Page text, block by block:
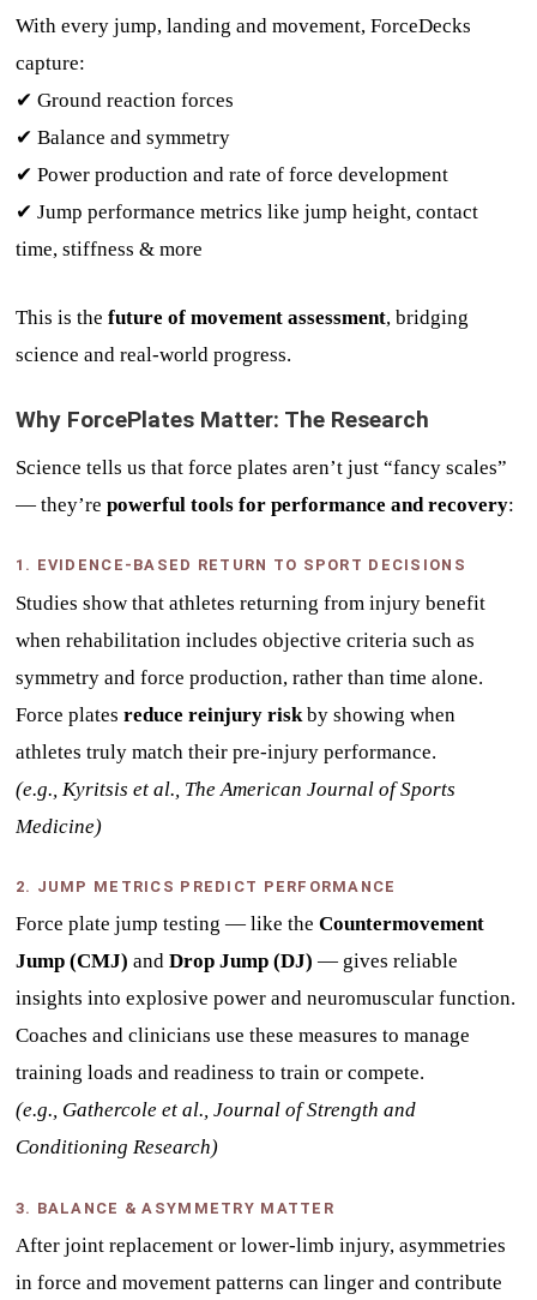
With every jump, landing and movement, ForceDecks
capture:
✔ Ground reaction forces
✔ Balance and symmetry
✔ Power production and rate of force development
✔ Jump performance metrics like jump height, contact
time, stiffness & more
This is the future of movement assessment, bridging
science and real-world progress.
Why ForcePlates Matter: The Research
Science tells us that force plates aren’t just “fancy scales”
— they’re powerful tools for performance and recovery:
1. EVIDENCE-BASED RETURN TO SPORT DECISIONS
Studies show that athletes returning from injury benefit
when rehabilitation includes objective criteria such as
symmetry and force production, rather than time alone.
Force plates reduce reinjury riskby showing when
athletes truly match their pre-injury performance.
(e.g., Kyritsis et al., The American Journal of Sports
Medicine)
2. JUMP METRICS PREDICT PERFORMANCE
Force plate jump testing — like the Countermovement
Jump (CMJ) and Drop Jump (DJ) — gives reliable
insights into explosive power and neuromuscular function.
Coaches and clinicians use these measures to manage
training loads and readiness to train or compete.
(e.g., Gathercole et al., Journal of Strength and
Conditioning Research)
3. BALANCE & ASYMMETRY MATTER
After joint replacement or lower-limb injury, asymmetries
in force and movement patterns can linger and contribute